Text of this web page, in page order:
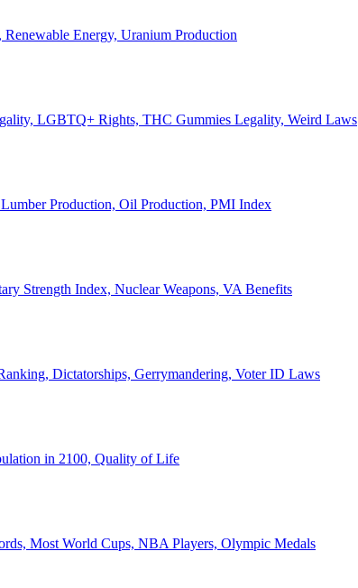
Energy, Uranium Production
LGBTQ+ Rights, THC Gummies Legality, Weird Laws
Production, Oil Production, PMI Index
Strength Index, Nuclear Weapons, VA Benefits
Dictatorships, Gerrymandering, Voter ID Laws
in 2100, Quality of Life
Most World Cups, NBA Players, Olympic Medals